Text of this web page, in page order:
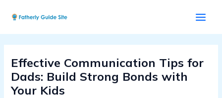
Effective Communication Tips for
Dads: Build Strong Bonds with
Your Kids
navigation